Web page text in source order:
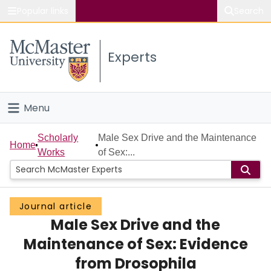
Study
Connect
Experts
Menu
Home
People
Groups
Scholarly Works
About
Home
Scholarly
Works
Male Sex Drive and the Maintenance
of Sex:...
Journal article
Male Sex Drive and the
Maintenance of Sex: Evidence
from Drosophila